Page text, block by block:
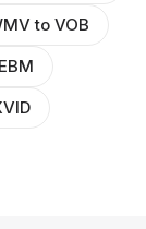
to VOB